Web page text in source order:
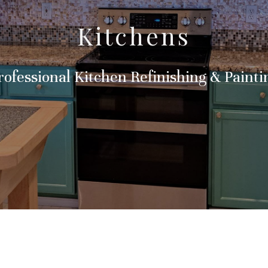
Kitchens
Kitchen Refinishing &